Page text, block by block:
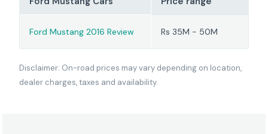
Ford Mustang 2016 Review Rs 35M - 50M
Disclaimer: On-road prices may vary depending on location,
dealer charges, taxes and availability.